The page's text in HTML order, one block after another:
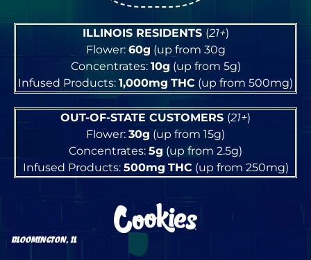
ILLINOIS RESIDENTS (21+)
Flower: 60g (up from 30g
Concentrates: 10g (up from 5g)
Infused Products: 1,000mg THC (up from 500mg)
OUT-OF-STATE CUSTOMERS (21+)
Flower: 30g (up from 15g)
Concentrates: 5g (up from 2.5g)
Infused Products: 500mg THC(up from 250mg)
BLOOMINGTON, IL